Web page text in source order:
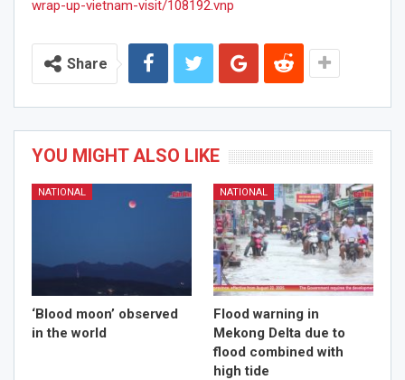
wrap-up-vietnam-visit/108192.vnp
Share
YOU MIGHT ALSO LIKE
NATIONAL
‘Blood moon’ observed
in the world
NATIONAL
Flood warning in
Mekong Delta due to
flood combined with
high tide